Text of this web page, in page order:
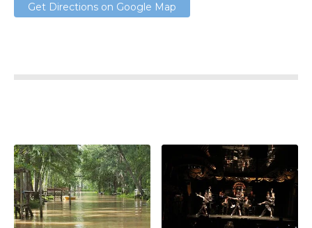
Get Directions on Google Map